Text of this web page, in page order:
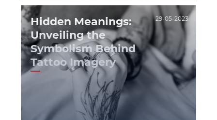
29-05-2023
Hidden Meanings:
Unveiling the
Symbolism Behind
Tattoo Imagery